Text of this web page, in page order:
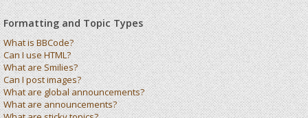
Formatting and Topic Types
What is BBCode?
Can I use HTML?
What are Smilies?
Can I post images?
What are global announcements?
What are announcements?